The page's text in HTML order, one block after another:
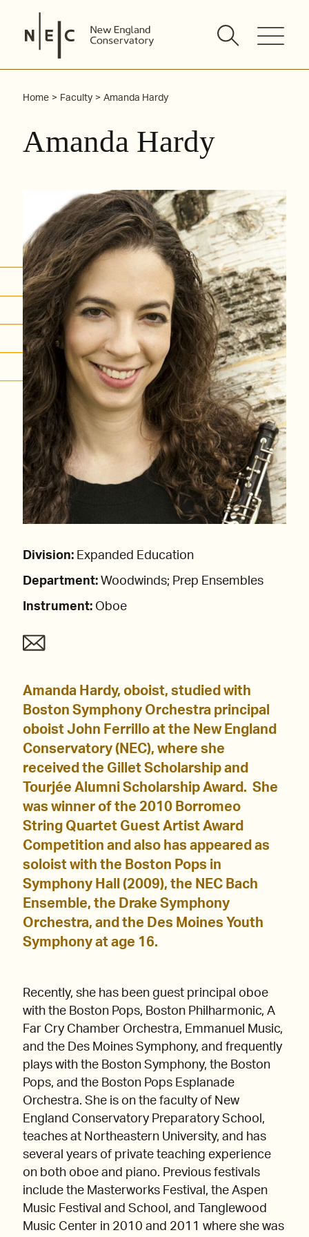
content
Home Faculty Amanda Hardy
Amanda Hardy
Division: Expanded Education
Department: Woodwinds; Prep Ensembles
Instrument: Oboe
Amanda Hardy, oboist, studied with
Boston Symphony Orchestra principal
oboist John Ferrillo at the New England
Conservatory (NEC), where she
received the Gillet Scholarship and
Tourjée Alumni Scholarship Award. She
was winner of the 2010 Borromeo
String Quartet Guest Artist Award
Competition and also has appeared as
soloist with the Boston Pops in
Symphony Hall (2009), the NEC Bach
Ensemble, the Drake Symphony
Orchestra, and the Des Moines Youth
Symphony at age 16.
Recently, she has been guest principal oboe
with the Boston Pops, Boston Philharmonic, A
Far Cry Chamber Orchestra, Emmanuel Music,
and the Des Moines Symphony, and frequently
plays with the Boston Symphony, the Boston
Pops, and the Boston Pops Esplanade
Orchestra. She is on the faculty of New
England Conservatory Preparatory School,
teaches at Northeastern University, and has
several years of private teaching experience
on both oboe and piano. Previous festivals
include the Masterworks Festival, the Aspen
Music Festival and School, and Tanglewood
Music Center in 2010 and 2011 where she was